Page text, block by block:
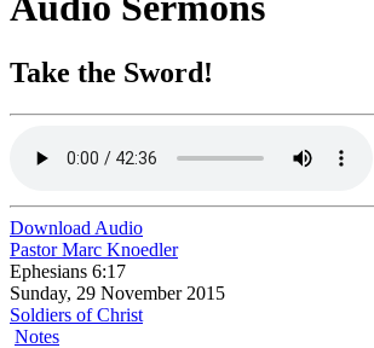
Take the Sword!
Download Audio
Pastor Marc Knoedler
Ephesians 6:17
Sunday, 29 November 2015
Soldiers of Christ
Notes